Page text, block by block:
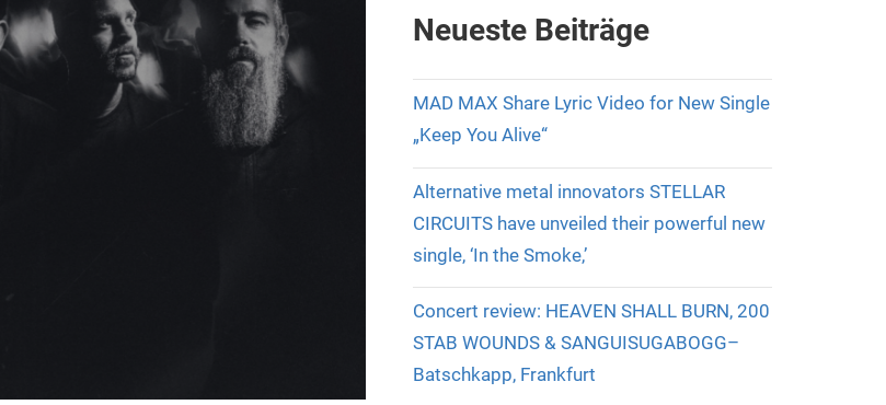
Neueste Beiträge
MAD MAX Share Lyric Video for New Single
„Keep You Alive“
Alternative metal innovators STELLAR
CIRCUITS have unveiled their powerful new
single, ‘In the Smoke,’
Concert review: HEAVEN SHALL BURN, 200
STAB WOUNDS & SANGUISUGABOGG–
Batschkapp, Frankfurt